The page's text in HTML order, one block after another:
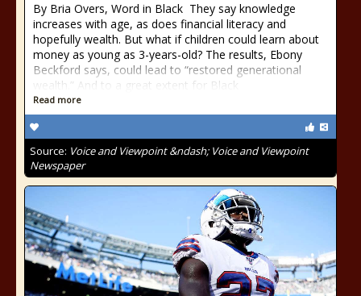
By Bria Overs, Word in Black They say knowledge
increases with age, as does financial literacy and
hopefully wealth. But what if children could learn about
money as young as 3-years-old? The results, Ebony
Beckford says, could lead to “restored generational
wealth.” And to a great extent for Black
Read more
Source: Voice and Viewpoint &ndash; Voice and Viewpoint
Newspaper